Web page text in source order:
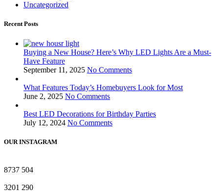
Uncategorized
Recent Posts
Buying a New House? Here’s Why LED Lights Are a Must-
Have Feature
September 11, 2025 No Comments
What Features Today’s Homebuyers Look for Most
June 2, 2025 No Comments
Best LED Decorations for Birthday Parties
July 12, 2024 No Comments
OUR INSTAGRAM
8737 504
3201 290